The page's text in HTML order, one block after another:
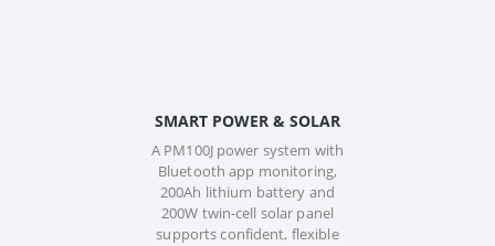
SMART POWER & SOLAR
A PM100J power system with
Bluetooth app monitoring,
200Ah lithium battery and
200W twin-cell solar panel
supports confident, flexible